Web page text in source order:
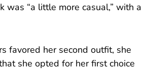
was “a little more casual,” with a
favored her second outfit, she
she opted for her first choice